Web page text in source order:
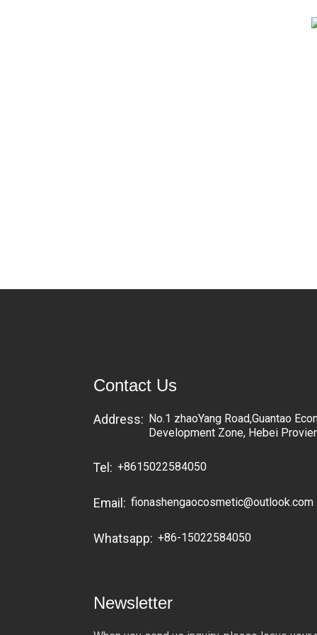
Contact Us
Address: No.1 zhaoYang Road,Guantao
Development Zone, Hebei
Tel: +8615022584050
Email: fionashengaocosmetic@outlook.com
Whatsapp: +86-15022584050
Newsletter